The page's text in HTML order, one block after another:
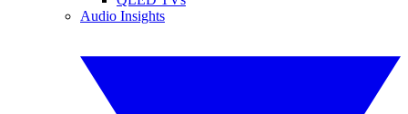
Audio Insights